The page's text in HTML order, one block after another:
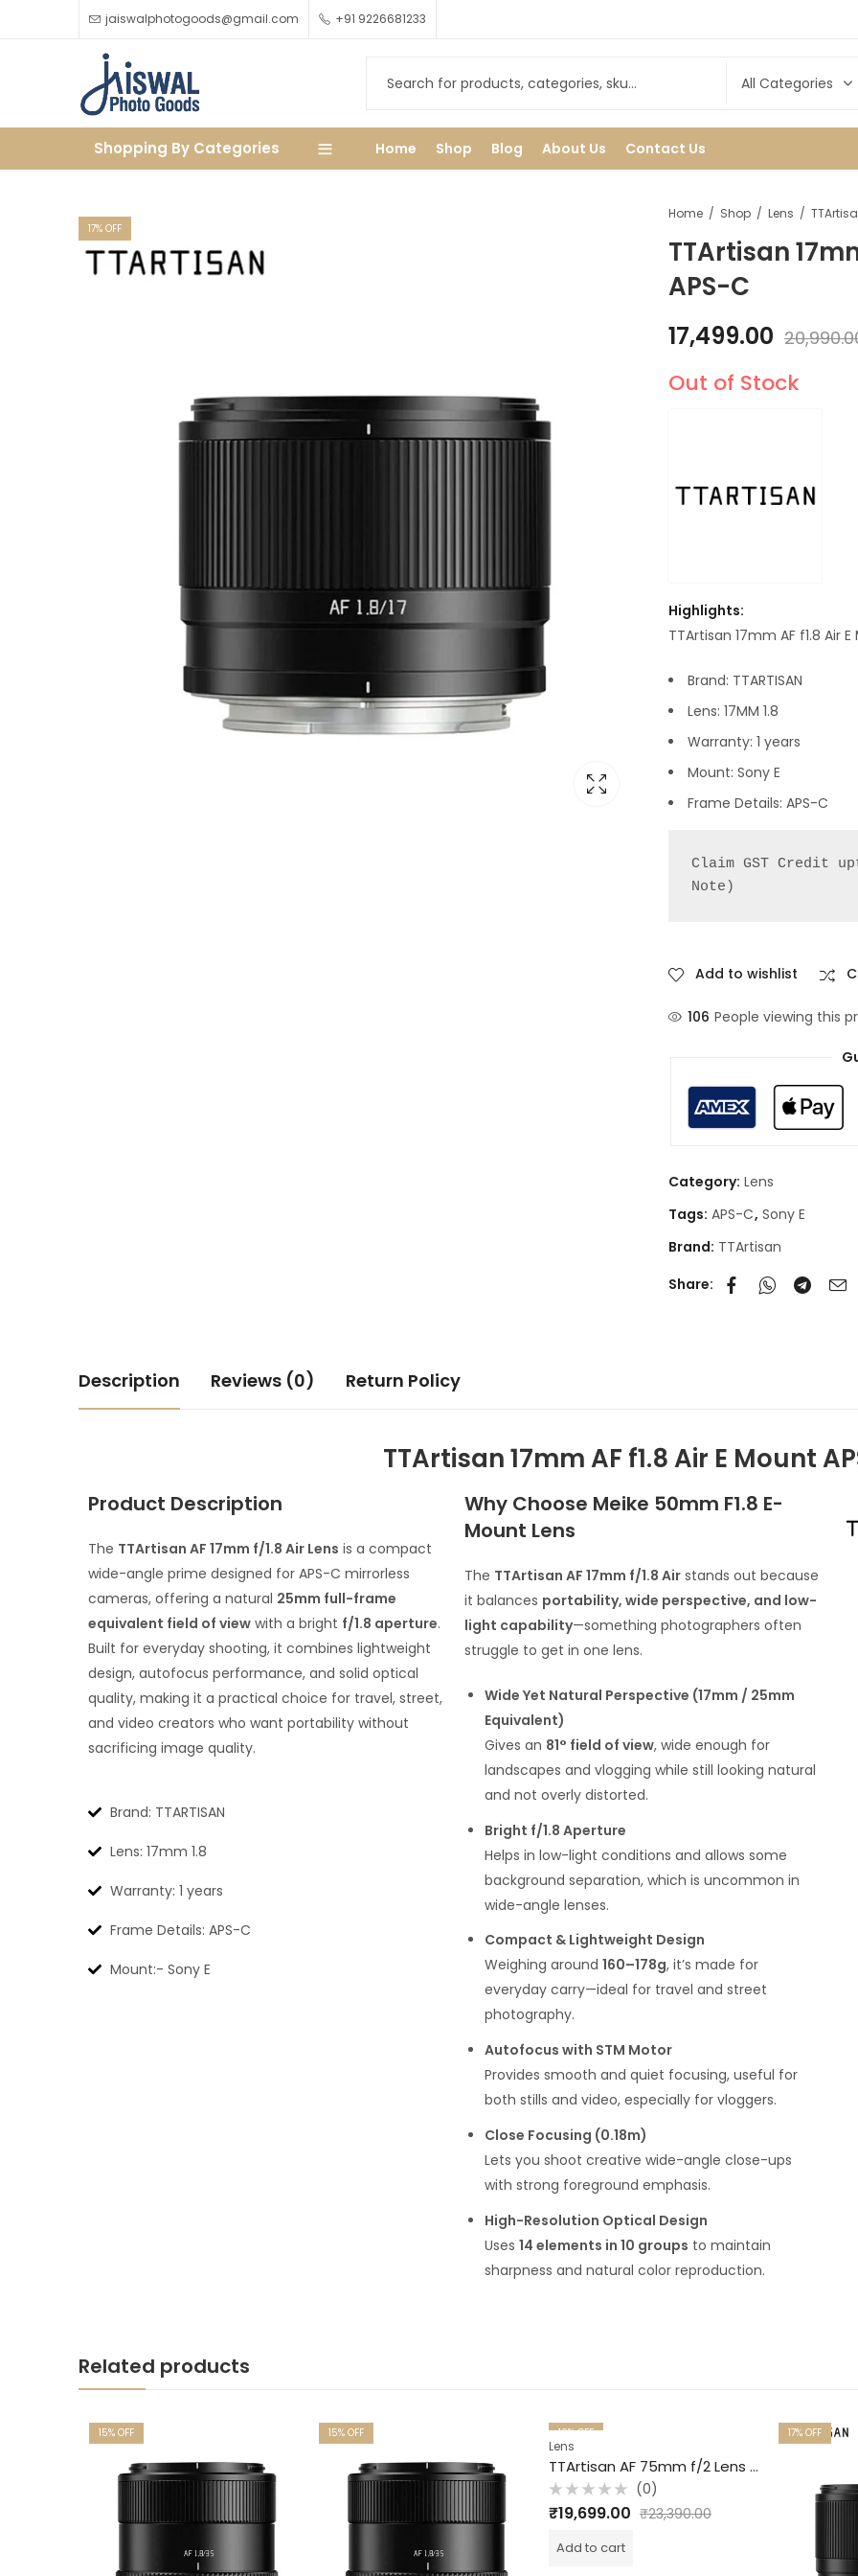
jaiswalphotogoods@gmail.com +91 9226681233
Shopping By Categories Home Shop Blog About Us Contact Us
17% OFF
Home Shop Lens
TTArtisan
APS-C
17,499.00
Out of Stock
Highlights:
TTArtisan 17mm AF f1.8 Air
Brand: TTARTISAN
Lens: 17MM 1.8
Warranty: 1 years
Mount: Sony E
Frame Details: APS-C
Claim GST Credit
Note)
Add to wishlist
106 People viewing this
Category: Lens
Tags: APS-C, Sony E
Brand: TTArtisan
Share:
Description Reviews (0) Return Policy
TTArtisan 17mm AF f1.8 Air E Mount
Product Description
The TTArtisan AF 17mm f/1.8 Air Lens is a compact
wide-angle prime designed for APS-C mirrorless
cameras, offering a natural 25mm full-frame
equivalent field of view with a bright f/1.8 aperture.
Built for everyday shooting, it combines lightweight
design, autofocus performance, and solid optical
quality, making it a practical choice for travel, street,
and video creators who want portability without
sacrificing image quality.
Brand: TTARTISAN
Lens: 17mm 1.8
Warranty: 1 years
Frame Details: APS-C
Mount:- Sony E
Why Choose Meike 50mm F1.8 E-
Mount Lens
The TTArtisan AF 17mm f/1.8 Air stands out because
it balances portability, wide perspective, and low-
light capability—something photographers often
struggle to get in one lens.
Wide Yet Natural Perspective (17mm / 25mm
Equivalent)
Gives an 81° field of view, wide enough for
landscapes and vlogging while still looking natural
and not overly distorted.
Bright f/1.8 Aperture
Helps in low-light conditions and allows some
background separation, which is uncommon in
wide-angle lenses.
Compact & Lightweight Design
Weighing around160–178g, it’s made for
everyday carry—ideal for travel and street
photography.
Autofocus with STM Motor
Provides smooth and quiet focusing, useful for
both stills and video, especially for vloggers.
Close Focusing (0.18m)
Lets you shoot creative wide-angle close-ups
with strong foreground emphasis.
High-Resolution Optical Design
Uses14 elements in 10 groups to maintain
sharpness and natural color reproduction.
Related products
% OFF % OFF 16% OFF
Lens
TTArtisan AF 75mm f/2 Lens for Sony E Full Frame Black
Rated
(0)
19,699.00 ₹ 23,390.00
Add to cart
% OFF